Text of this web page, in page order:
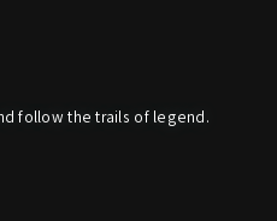
follow the trails of legend.